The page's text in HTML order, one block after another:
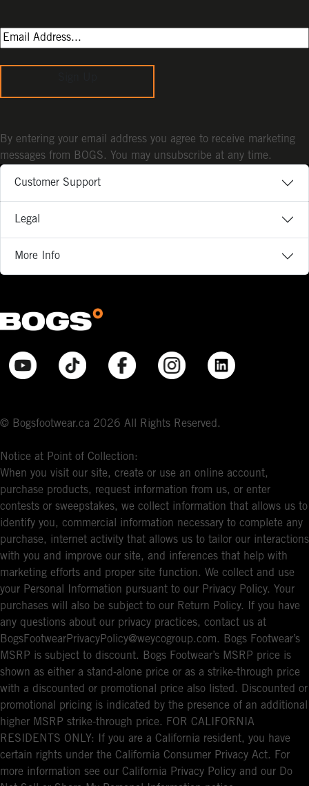
Customer Support
Legal
More Info
© Bogsfootwear.ca 2026 All Rights Reserved.
Notice at Point of Collection:
When you visit our site, create or use an online account,
purchase products, request information from us, or enter
contests or sweepstakes, we collect information that allows us to
identify you, commercial information necessary to complete any
purchase, internet activity that allows us to tailor our interactions
with you and improve our site, and inferences that help with
marketing efforts and proper site function. We collect and use
your Personal Information pursuant to our Privacy Policy. Your
purchases will also be subject to our Return Policy. If you have
any questions about our privacy practices, contact us at
BogsFootwearPrivacyPolicy@weycogroup.com. Bogs Footwear’s
MSRP is subject to discount. Bogs Footwear’s MSRP price is
shown as either a stand-alone price or as a strike-through price
with a discounted or promotional price also listed. Discounted or
promotional pricing is indicated by the presence of an additional
higher MSRP strike-through price. FOR CALIFORNIA
RESIDENTS ONLY: If you are a California resident, you have
certain rights under the California Consumer Privacy Act. For
more information see our California Privacy Policy and our Do
By entering your email address you agree to receive marketing
messages from BOGS. You may unsubscribe at any time.